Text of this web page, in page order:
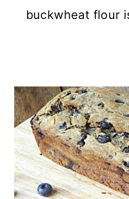
buckwheat flour